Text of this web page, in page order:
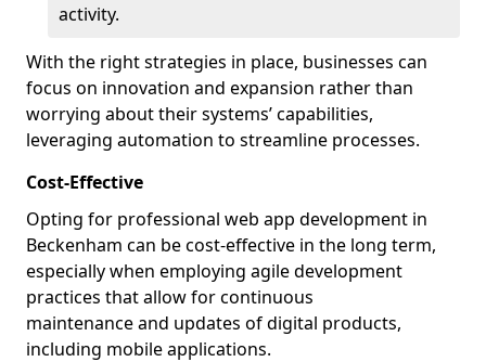
activity.
With the right strategies in place, businesses can
focus on innovation and expansion rather than
worrying about their systems’ capabilities,
leveraging automation to streamline processes.
Cost-Effective
Opting for professional web app development in
Beckenham can be cost-effective in the long term,
especially when employing agile development
practices that allow for continuous
maintenance and updates of digital products,
including mobile applications.